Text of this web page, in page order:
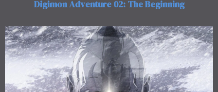
Digimon Adventure 02: The Beginning